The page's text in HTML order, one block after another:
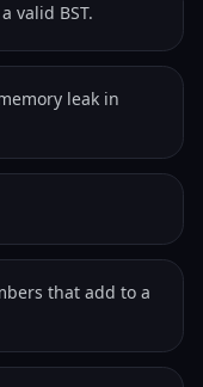
valid BST.
leak in
that add to a